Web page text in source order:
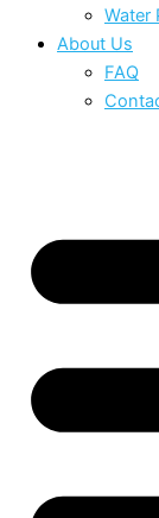
Water
About Us
FAQ